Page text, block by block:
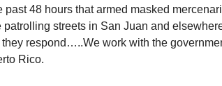
past 48 hours that armed masked
patrolling streets in San Juan and
respond…..We work with the
Rico.